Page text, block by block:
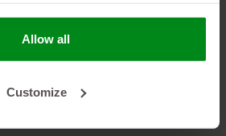
Allow all
Customize